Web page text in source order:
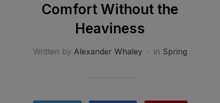
Comfort Without the
Heaviness
Written by Alexander Whaley in Spring